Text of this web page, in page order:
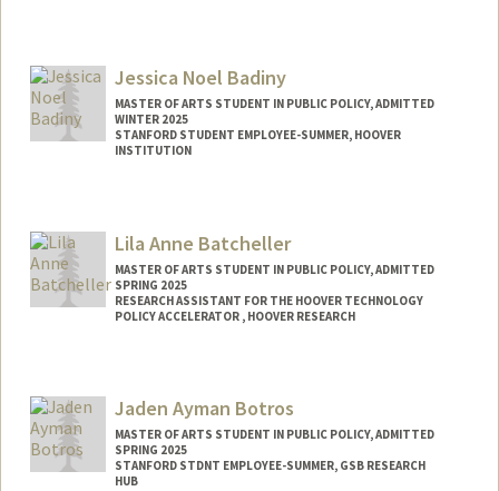
Jessica Noel Badiny
MASTER OF ARTS STUDENT IN PUBLIC POLICY, ADMITTED
WINTER 2025
STANFORD STUDENT EMPLOYEE-SUMMER, HOOVER
INSTITUTION
Mail Code: 6010
jessnoel@stanford.edu
Lila Anne Batcheller
MASTER OF ARTS STUDENT IN PUBLIC POLICY, ADMITTED
SPRING 2025
RESEARCH ASSISTANT FOR THE HOOVER TECHNOLOGY
POLICY ACCELERATOR , HOOVER RESEARCH
Mail Code: 6010
lilaanne@stanford.edu
Jaden Ayman Botros
MASTER OF ARTS STUDENT IN PUBLIC POLICY, ADMITTED
SPRING 2025
STANFORD STDNT EMPLOYEE-SUMMER, GSB RESEARCH
HUB